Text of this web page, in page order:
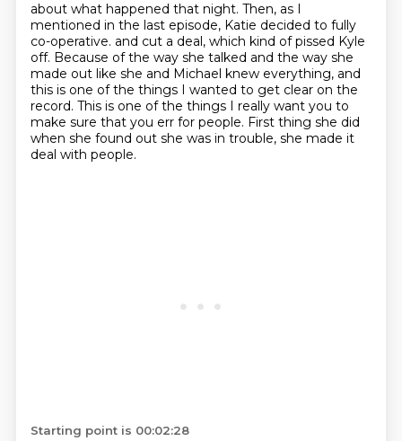
about what happened that night. Then, as I
mentioned in the last episode, Katie decided to fully
co-operative. and cut a deal, which kind of pissed Kyle
off. Because of the way she talked and the way she
made out like she and Michael knew everything, and
this is one of the things I wanted to get clear on the
record. This is one of the things I really want you to
make sure that you err for people. First thing she did
when she found out she was in trouble, she made it
deal with people.
Starting point is 00:02:28